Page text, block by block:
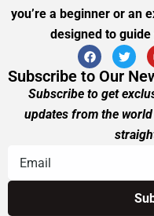
you’re a beginner or an
designed to
Subscribe to Our
Subscribe to get
updates from the